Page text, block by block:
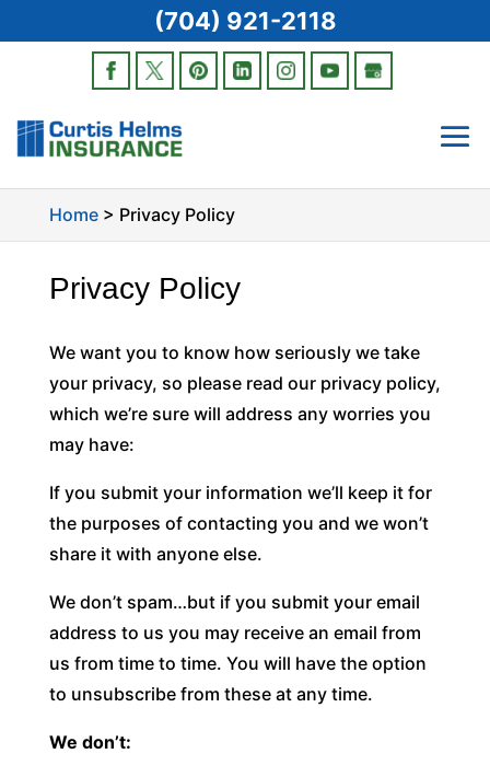
Home> Privacy Policy
Privacy Policy
We want you to know how seriously we take
your privacy, so please read our privacy policy,
which we’re sure will address any worries you
may have:
If you submit your information we’ll keep it for
the purposes of contacting you and we won’t
share it with anyone else.
We don’t spam…but if you submit your email
address to us you may receive an email from
us from time to time. You will have the option
to unsubscribe from these at any time.
We don’t:
(704) 921-2118